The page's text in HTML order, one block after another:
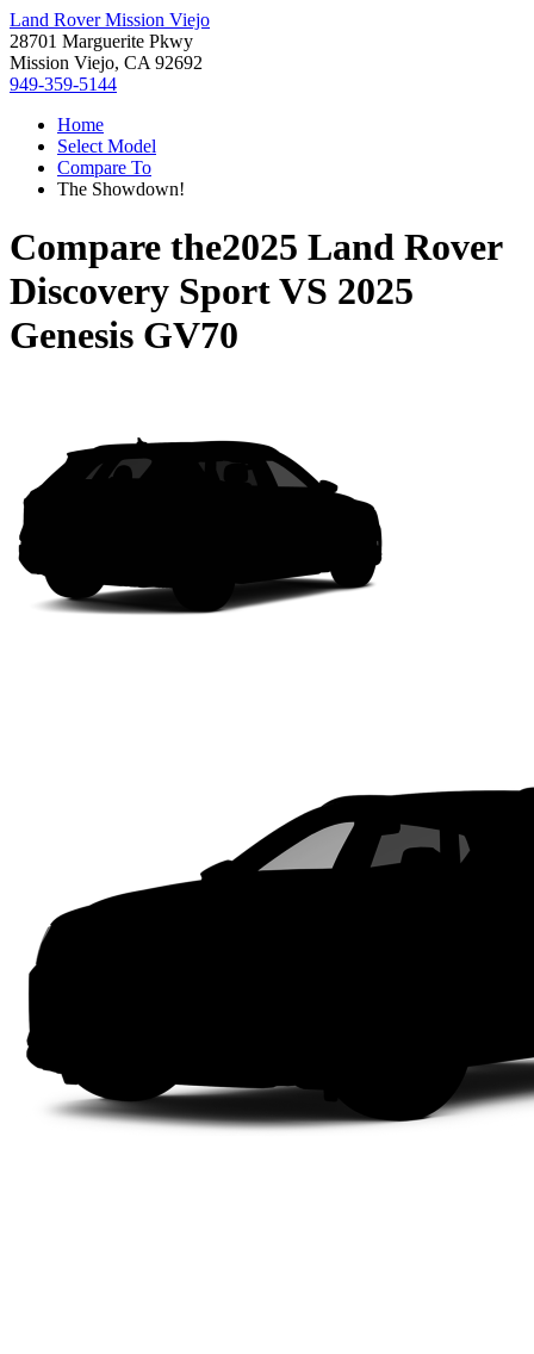
Land Rover Mission Viejo
28701 Marguerite Pkwy
Mission Viejo, CA 92692
949-359-5144
Home
Select Model
Compare To
The Showdown!
Compare the2025 Land Rover
Discovery SportVS 2025
Genesis GV70